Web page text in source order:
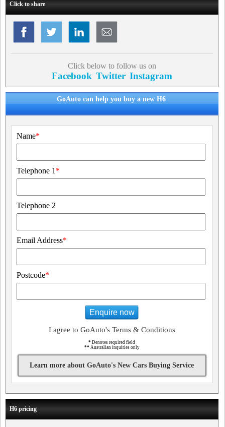
Click to share
Click below to follow us on
Facebook Twitter Instagram
GoAuto can help you buy a new H6
Name*
Telephone 1 *
Telephone 2
Email Address*
Postcode*
Enquire now
I agree to GoAuto's Terms & Conditions
* Denotes required field
** Australian inquiries only
Learn more about GoAuto's New Cars Buying Service
H6 pricing